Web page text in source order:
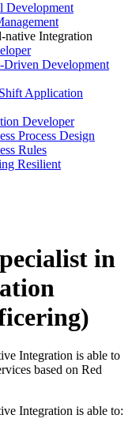
Development
native Integration
Driven Development
Application
Developer
Process Design
Rules
Resilient
in
Integration is able to
based on Red
Integration is able to: